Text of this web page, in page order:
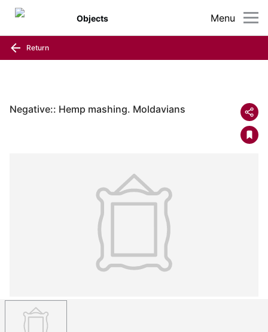
Menu
Objects
Return
Negative:: Hemp mashing. Moldavians